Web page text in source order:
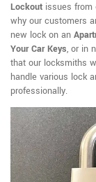
Lockout issues from
why our customers
new lock on an
Your Car Keys, or in
that our locksmiths
handle various lock
professionally.